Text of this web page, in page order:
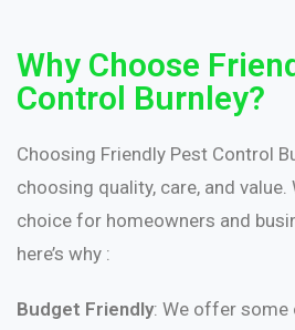
Why Choose
Control Burnley?
Choosing Friendly Pest Control
choosing quality, care, and value.
choice for homeowners and
here’s why :
Budget Friendly: We offer